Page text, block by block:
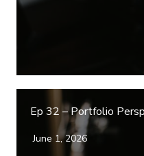
Ep 32 – Portfolio
June 1, 2026